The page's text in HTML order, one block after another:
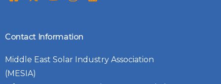
Contact Information
Middle East Solar Industry Association
(MESIA)